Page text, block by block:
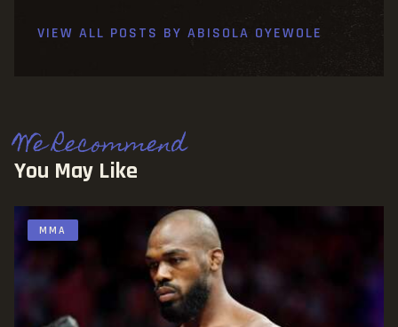
VIEW ALL POSTS BY ABISOLA OYEWOLE
We Recommend
You May Like
MMA